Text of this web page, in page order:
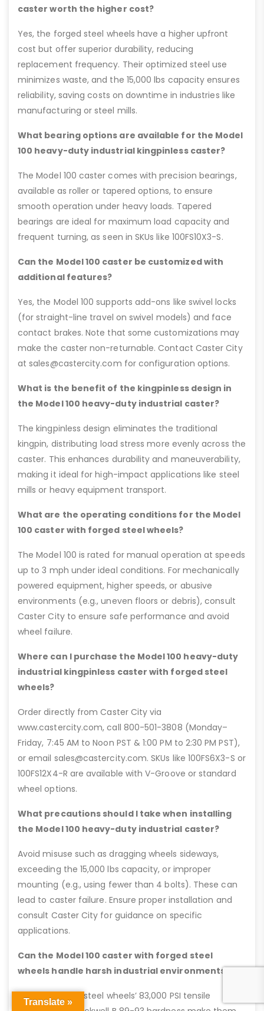
caster worth the higher cost?
Yes, the forged steel wheels have a higher upfront
cost but offer superior durability, reducing
replacement frequency. Their optimized steel use
minimizes waste, and the 15,000 lbs capacity ensures
reliability, saving costs on downtime in industries like
manufacturing or steel mills.
What bearing options are available for the Model
100 heavy-duty industrial kingpinless caster?
The Model 100 caster comes with precision bearings,
available as roller or tapered options, to ensure
smooth operation under heavy loads. Tapered
bearings are ideal for maximum load capacity and
frequent turning, as seen in SKUs like 100FS10X3-S.
Can the Model 100 caster be customized with
additional features?
Yes, the Model 100 supports add-ons like swivel locks
(for straight-line travel on swivel models) and face
contact brakes. Note that some customizations may
make the caster non-returnable. Contact Caster City
at sales@castercity.com for configuration options.
What is the benefit of the kingpinless design in
the Model 100 heavy-duty industrial caster?
The kingpinless design eliminates the traditional
kingpin, distributing load stress more evenly across the
caster. This enhances durability and maneuverability,
making it ideal for high-impact applications like steel
mills or heavy equipment transport.
What are the operating conditions for the Model
100 caster with forged steel wheels?
The Model 100 is rated for manual operation at speeds
up to 3 mph under ideal conditions. For mechanically
powered equipment, higher speeds, or abusive
environments (e.g., uneven floors or debris), consult
Caster City to ensure safe performance and avoid
wheel failure.
Where can I purchase the Model 100 heavy-duty
industrial kingpinless caster with forged steel
wheels?
Order directly from Caster City via
www.castercity.com, call 800-501-3808 (Monday–
Friday, 7:45 AM to Noon PST & 1:00 PM to 2:30 PM PST),
or email sales@castercity.com. SKUs like 100FS6X3-S or
100FS12X4-R are available with V-Groove or standard
wheel options.
What precautions should I take when installing
the Model 100 heavy-duty industrial caster?
Avoid misuse such as dragging wheels sideways,
exceeding the 15,000 lbs capacity, or improper
mounting (e.g., using fewer than 4 bolts). These can
lead to caster failure. Ensure proper installation and
consult Caster City for guidance on specific
applications.
Can the Model 100 caster with forged steel
wheels handle harsh industrial environments?
Yes, the forged steel wheels’ 83,000 PSI tensile
Translate »